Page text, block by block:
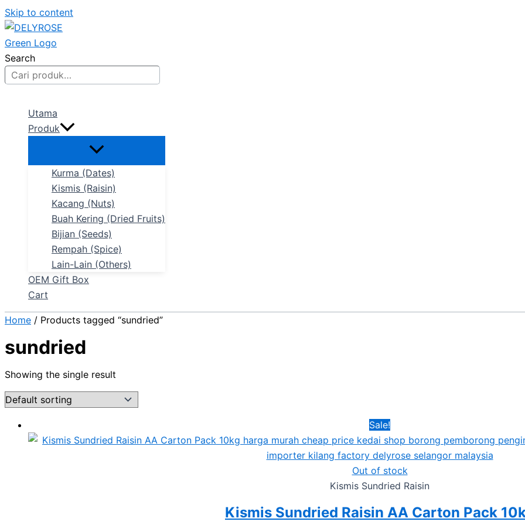
Skip to content
Search
Utama
Produk
Kurma (Dates)
Kismis (Raisin)
Kacang (Nuts)
Buah Kering (Dried Fruits)
Bijian (Seeds)
Rempah (Spice)
Lain-Lain (Others)
OEM Gift Box
Cart
Home / Products tagged “sundried”
sundried
Showing the single result
Sale!
Out of stock
Kismis Sundried Raisin
Kismis Sundried Raisin AA Carton Pack